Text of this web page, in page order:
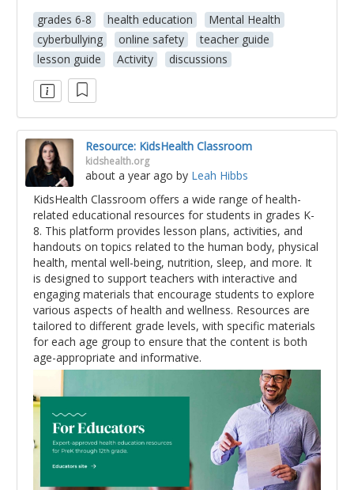
grades 6-8
health education
Mental Health
cyberbullying
online safety
teacher guide
lesson guide
Activity discussions
Resource: KidsHealth Classroom
kidshealth.org
about a year ago by Leah Hibbs
KidsHealth Classroom offers a wide range of health-
related educational resources for students in grades K-
8. This platform provides lesson plans, activities, and
handouts on topics related to the human body, physical
health, mental well-being, nutrition, sleep, and more. It
is designed to support teachers with interactive and
engaging materials that encourage students to explore
various aspects of health and wellness. Resources are
tailored to different grade levels, with specific materials
for each age group to ensure that the content is both
age-appropriate and informative.